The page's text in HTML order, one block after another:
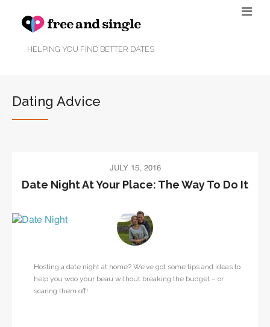
HELPING YOU FIND BETTER DATES
Dating Advice
JULY 15, 2016
Date Night At Your Place: The Way To Do It
Hosting a date night at home? We’ve got some tips and ideas to
help you woo your beau without breaking the budget – or
scaring them off!